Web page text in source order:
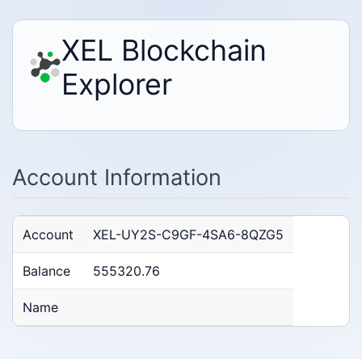
XEL Blockchain
Explorer
Account Information
Account XEL-UY2S-C9GF-4SA6-8QZG5
Balance 555320.76
Name